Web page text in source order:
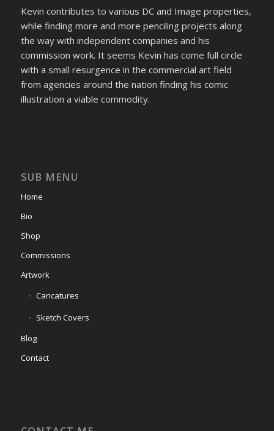
Kevin contributes to various DC and Image properties,
while finding more and more penciling projects along
the way with independent companies and his
commission work. It seems Kevin has come full circle
with a small resurgence in the commercial art field
from agencies around the nation finding his comic
illustration a viable commodity.
SUB MENU
Home
Bio
Shop
Commissions
Artwork
Caricatures
Sketch Covers
Blog
Contact